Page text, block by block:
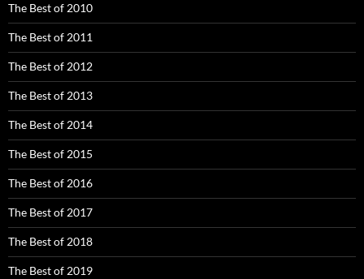
The Best of 2010
The Best of 2011
The Best of 2012
The Best of 2013
The Best of 2014
The Best of 2015
The Best of 2016
The Best of 2017
The Best of 2018
The Best of 2019